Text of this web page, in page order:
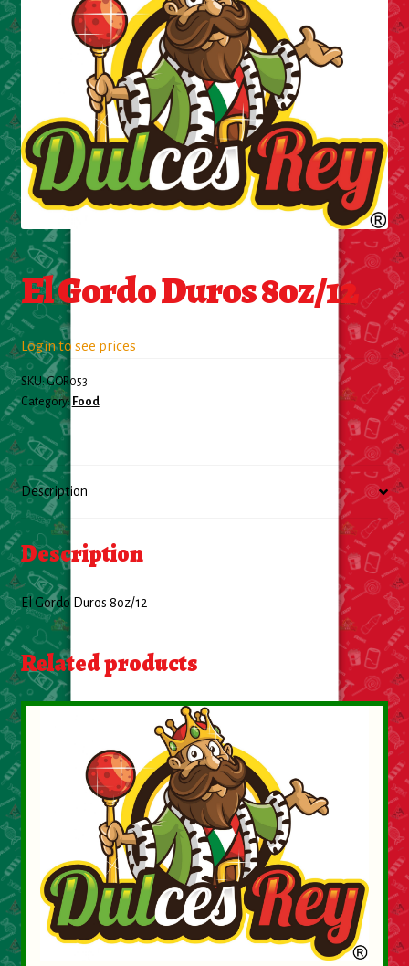
Cleaning Supplies
Foam & Plastic products
Automobile
ESSENTIALS
Bakery Items
Candle
Decor
Electonics
Food
General Merchandise
Household
Personal Hygiene
Medicines
Stationary & Office
About Us
Contact Us
New Items
El Gordo Duros 8oz/12
Login to see prices
SKU:GOR053
Category: Food
Description
Description
El Gordo Duros 8oz/12
Related products